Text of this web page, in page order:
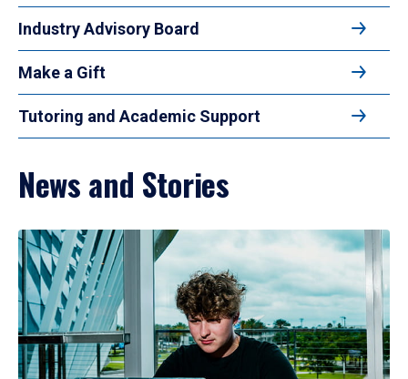
Industry Advisory Board
Make a Gift
Tutoring and Academic Support
News and Stories